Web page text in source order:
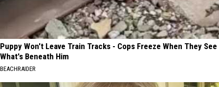
Puppy Won't Leave Train Tracks - Cops Freeze When They See
What's Beneath Him
BEACHRAIDER